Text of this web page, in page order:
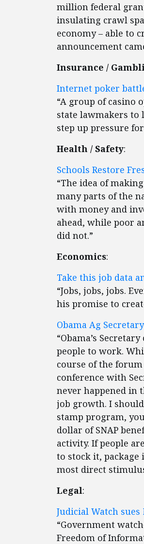
million federal
insulating crawl
economy – able to
announcement
Insurance /
Internet poker
“A group of casino
state lawmakers to
step up pressure
Health / Safety:
Schools Restore
“The idea of
many parts of the
with money and
ahead, while poor
did not.”
Economics:
Take this job data
“Jobs, jobs, jobs.
his promise to
Obama Ag
“Obama’s
people to work.
course of the
conference with
never happened
job growth. I
stamp program,
dollar of SNAP
activity. If people
to stock it, package
most direct
Legal:
Judicial Watch
“Government
Freedom of